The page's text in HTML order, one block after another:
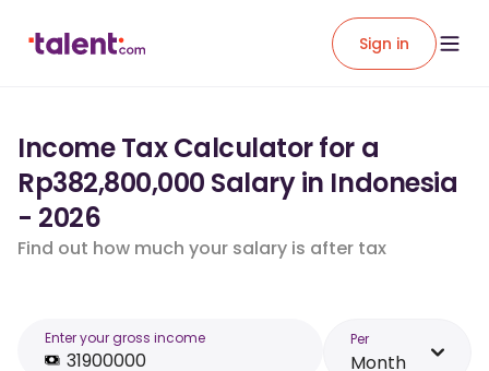
Sign in
Income Tax Calculator for a
Rp382,800,000 Salary in Indonesia
- 2026
Find out how much your salary is after tax
Enter your gross income Per
Month